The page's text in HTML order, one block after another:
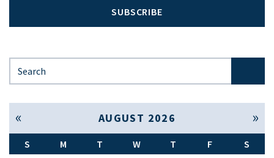
SUBSCRIBE
AUGUST 2026
S M T W T F S
« Jul Sep »